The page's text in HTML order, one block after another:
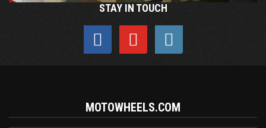
STAY IN TOUCH
MOTOWHEELS.COM